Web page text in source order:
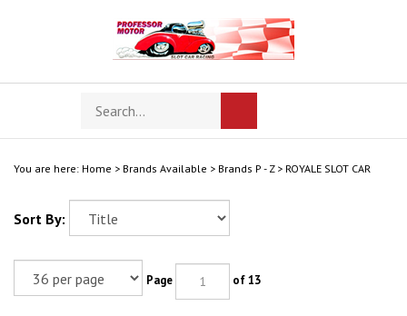
Search
store
search
You are here: Home > Brands Available > Brands P - Z> ROYALE SLOT CAR
Sort By:
Page of 13